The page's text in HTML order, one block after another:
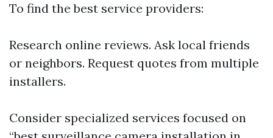
To find the best service providers:
Research online reviews. Ask local friends
or neighbors. Request quotes from multiple
installers.
Consider specialized services focused on